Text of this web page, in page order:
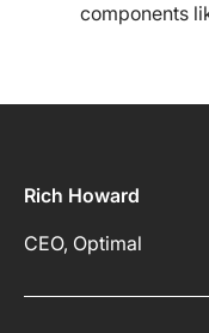
components
Rich Howard
CEO, Optimal